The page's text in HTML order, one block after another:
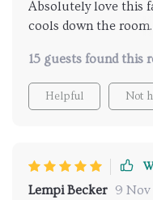
straightforward and
space without
short, this ceiling fan
making it one of the
home.
Absolutely love this
cools down the
15 guests found this
Helpful Not
Lempi Becker 9 Nov